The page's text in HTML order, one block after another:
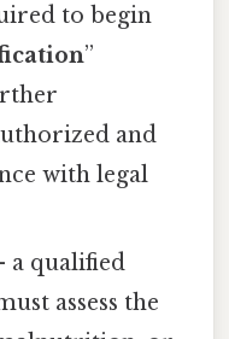
to begin
”
and
with legal
a qualified
assess the